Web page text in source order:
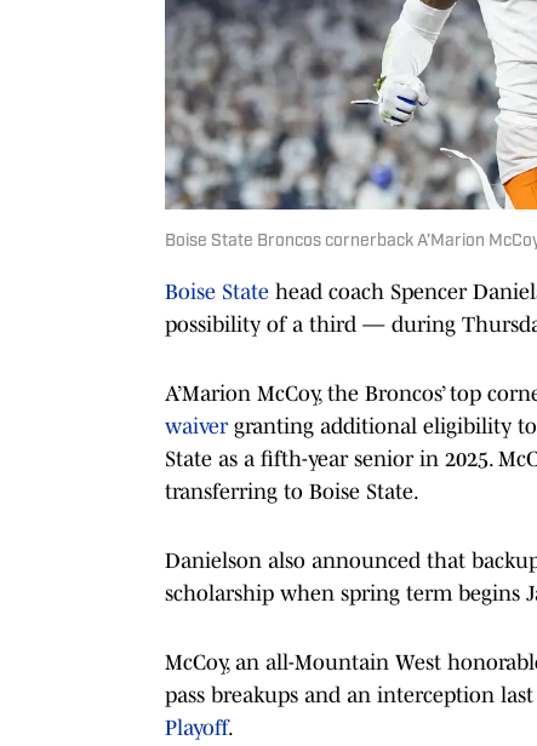
Boise State Broncos cornerback A’Marion
Boise State head coach Spencer
possibility of a third — during
A’Marion McCoy, the Broncos’ top
waivergranting additional eligibility to
State as a fifth-year senior in 2025.
transferring to Boise State.
Danielson also announced that
scholarship when spring term begins
McCoy, an all-Mountain West
pass breakups and an interception
Playoff.